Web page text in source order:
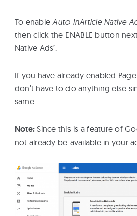
To enable Auto InArticle Native
then click the ENABLE button
Native Ads’.
If you have already enabled
don’t have to do anything else
same.
Note: Since this is a feature of
not already be available in your